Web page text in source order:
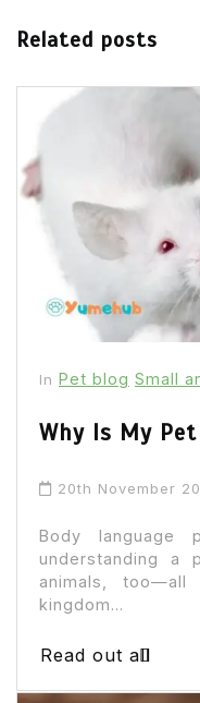
Related posts
In Pet blog Small
Why Is My
20th November
Body language
understanding a
animals,
kingdom...
Read out all